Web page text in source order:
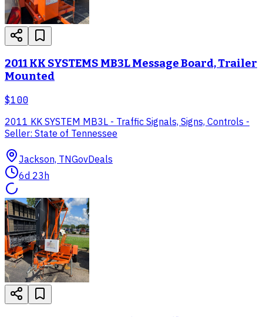
2011 KK SYSTEMS MB3L Message Board, Trailer
Mounted
$100
2011 KK SYSTEM MB3L - Traffic Signals, Signs, Controls -
Seller: State of Tennessee
Jackson, TNGovDeals
6d 23h